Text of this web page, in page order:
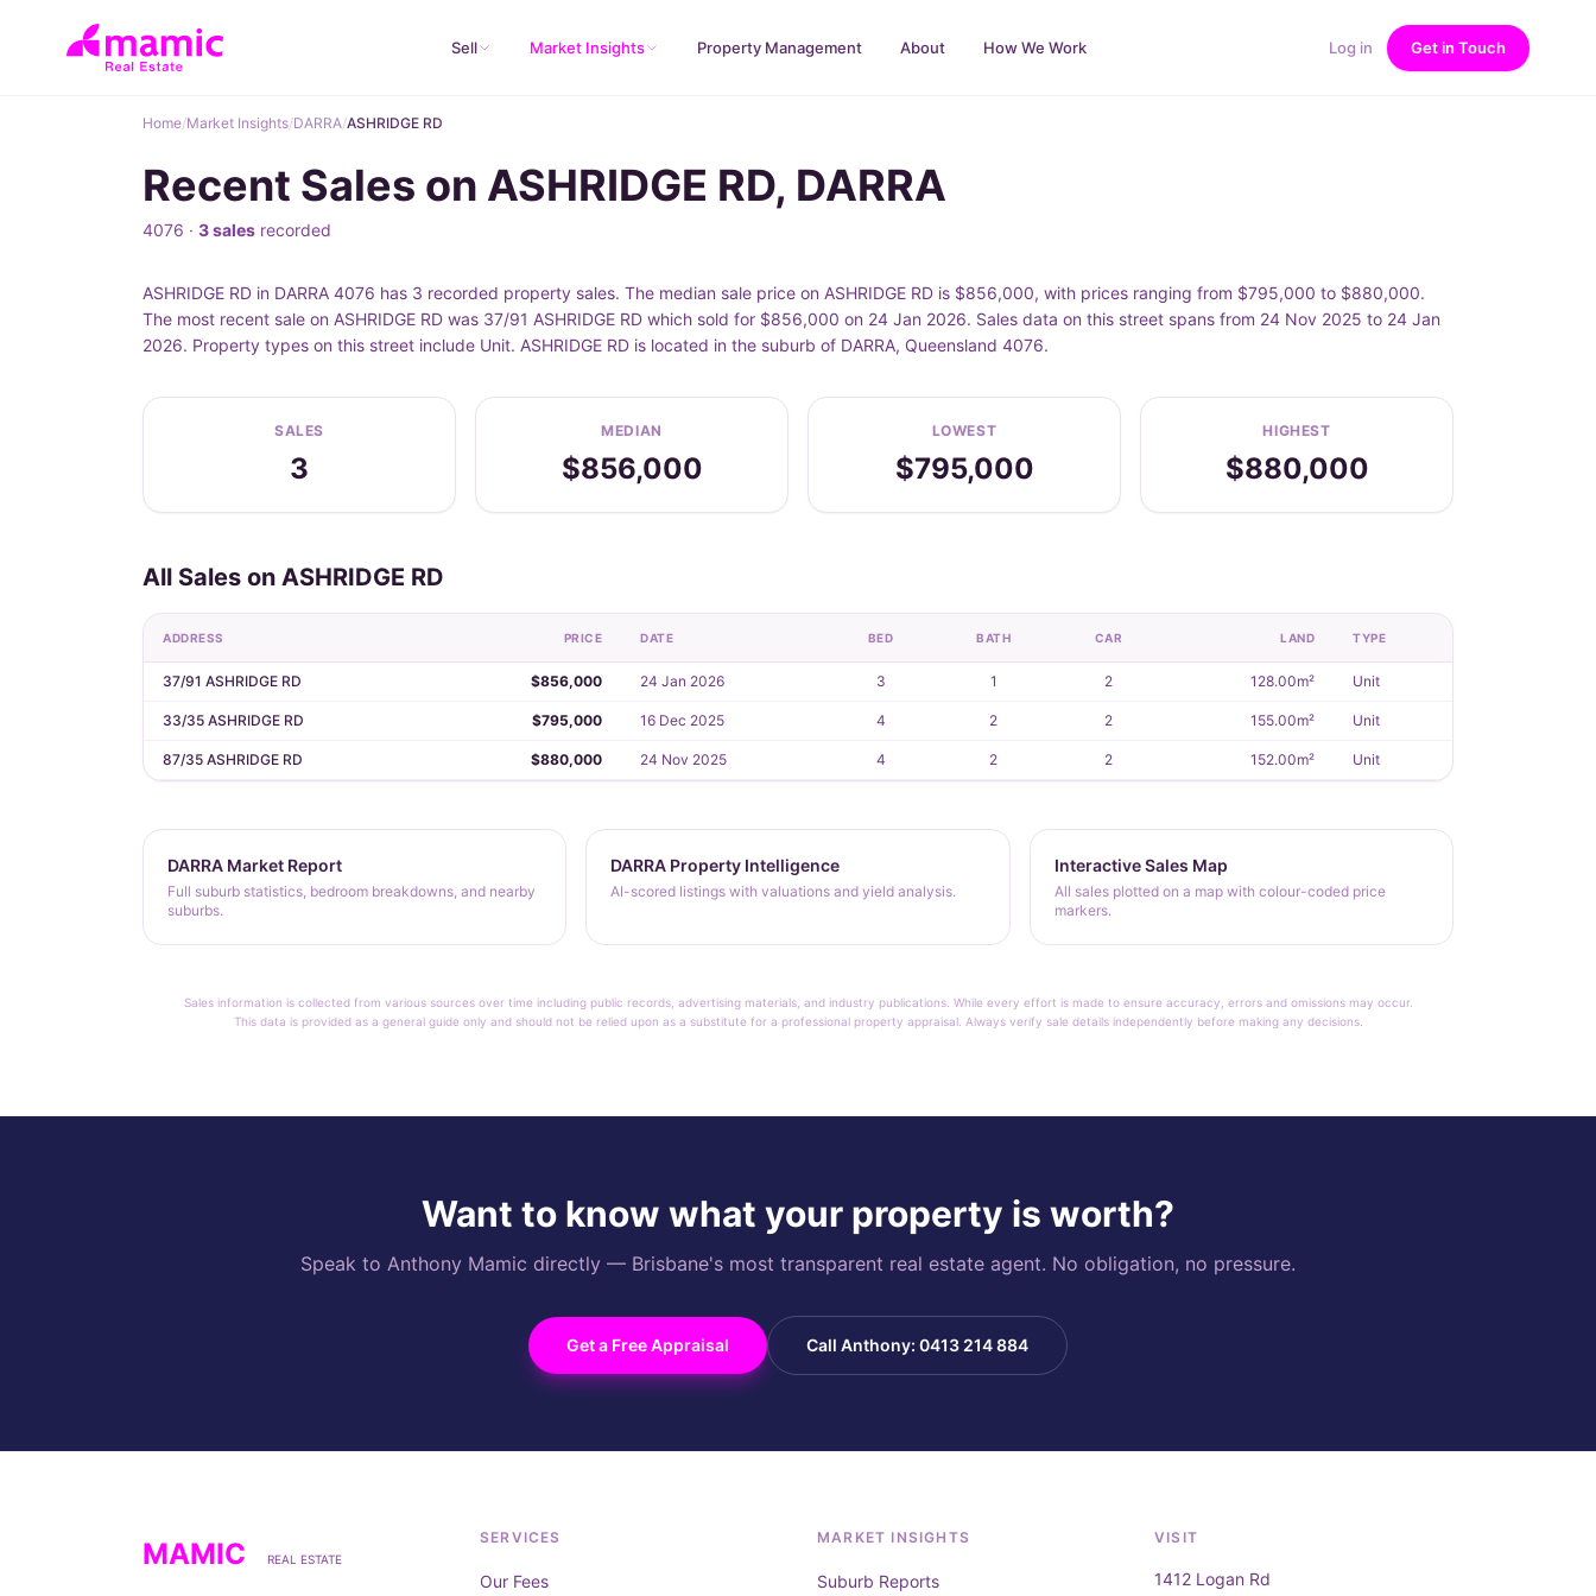
Sell Market Insights Property Management About How We Work Log in Get in Touch
Home/Market Insights/DARRA/ASHRIDGE RD
Recent Sales on ASHRIDGE RD, DARRA
4076 · 3 sales recorded
ASHRIDGE RD in DARRA 4076 has 3 recorded property sales. The median sale price on ASHRIDGE RD is $856,000, with prices ranging from $795,000 to $880,000.
The most recent sale on ASHRIDGE RD was 37/91 ASHRIDGE RD which sold for $856,000 on 24 Jan 2026. Sales data on this street spans from 24 Nov 2025 to 24 Jan
2026. Property types on this street include Unit. ASHRIDGE RD is located in the suburb of DARRA, Queensland 4076.
SALES
3
MEDIAN
$856,000
LOWEST
$795,000
HIGHEST
$880,000
All Sales on ASHRIDGE RD
ADDRESS PRICE DATE BED BATH CAR LAND TYPE
37/91 ASHRIDGE RD $856,000 24 Jan 2026 3 1 2 128.00m² Unit
33/35 ASHRIDGE RD $795,000 16 Dec 2025 4 2 2 155.00m² Unit
87/35 ASHRIDGE RD $880,000 24 Nov 2025 4 2 2 152.00m² Unit
DARRA Market Report
Full suburb statistics, bedroom breakdowns, and nearby
suburbs.
DARRA Property Intelligence
AI-scored listings with valuations and yield analysis.
Interactive Sales Map
All sales plotted on a map with colour-coded price
markers.
Sales information is collected from various sources over time including public records, advertising materials, and industry publications. While every effort is made to ensure accuracy, errors and omissions may occur.
This data is provided as a general guide only and should not be relied upon as a substitute for a professional property appraisal. Always verify sale details independently before making any decisions.
Want to know what your property is worth?
Speak to Anthony Mamic directly — Brisbane's most transparent real estate agent. No obligation, no pressure.
Get a Free Appraisal Call Anthony: 0413 214 884
MAMIC REAL ESTATE
SERVICES
Our Fees
MARKET INSIGHTS
Suburb Reports
VISIT
1412 Logan Rd